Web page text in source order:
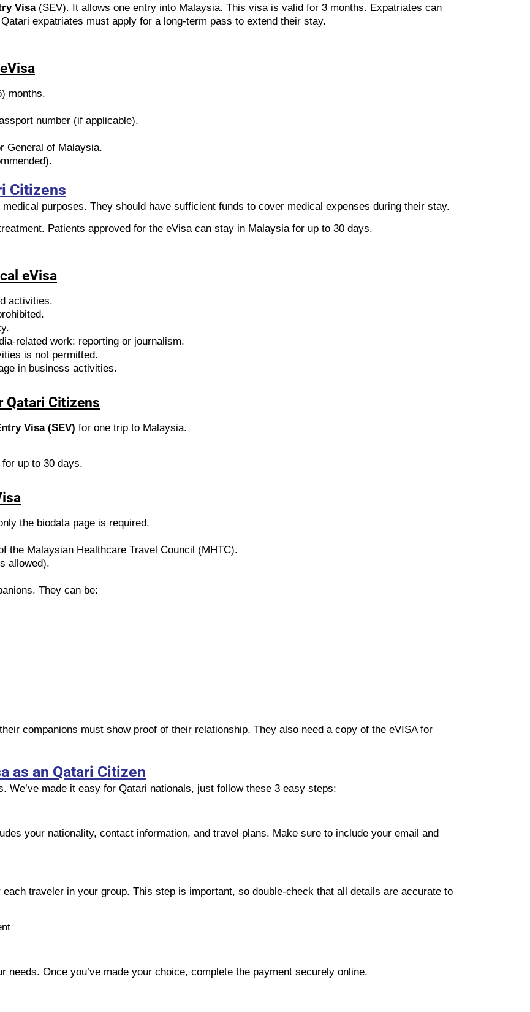
Visa(SEV). It allows one entry into Malaysia. This visa is valid for 3 months. Expatriates can
expatriates must apply for a long-term pass to extend their stay.
months.
number (if applicable).
General of Malaysia.
Citizens
purposes. They should have sufficient funds to cover medical expenses during their stay.
Patients approved for the eVisa can stay in Malaysia for up to 30 days.
eVisa
activities.
related work: reporting or journalism.
is not permitted.
in business activities.
Qatari Citizens
Visa (SEV) for one trip to Malaysia.
up to 30 days.
the biodata page is required.
the Malaysian Healthcare Travel Council (MHTC).
allowed).
They can be:
companions must show proof of their relationship. They also need a copy of the eVISA for
as an Qatari Citizen
We’ve made it easy for Qatari nationals, just follow these 3 easy steps:
your nationality, contact information, and travel plans. Make sure to include your email and
traveler in your group. This step is important, so double-check that all details are accurate to
Once you’ve made your choice, complete the payment securely online.